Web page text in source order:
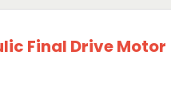
Final Drive Motor